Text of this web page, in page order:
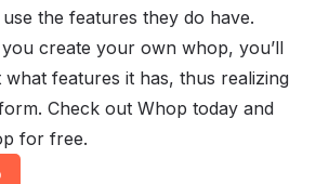
the features they do have.
create your own whop, you’ll
what features it has, thus realizing
Check out Whop today and
for free.